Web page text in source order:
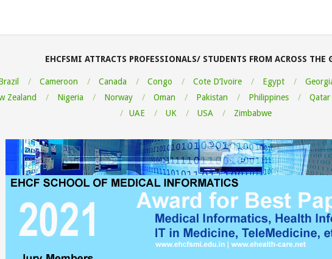
EHCFSMI ATTRACTS PROFESSIONALS/ STUDENTS FROM ACROSS THE
Cameroon Canada Congo Cote D’Ivoire Egypt
Zealand Nigeria Norway Oman Pakistan Philippines Qatar
UAE
UK USA Zimbabwe